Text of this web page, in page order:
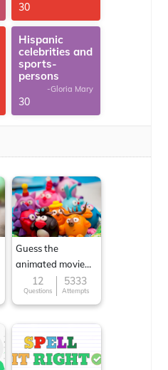
30
Hispanic
celebrities and
sports-
persons
-Gloria Mary
30
Guess the
animated movie
character
12
Questions
5333
Attempts